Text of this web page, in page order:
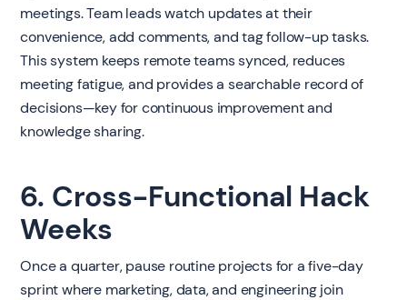
meetings. Team leads watch updates at their
convenience, add comments, and tag follow-up tasks.
This system keeps remote teams synced, reduces
meeting fatigue, and provides a searchable record of
decisions—key for continuous improvement and
knowledge sharing.
6. Cross-Functional Hack
Weeks
Once a quarter, pause routine projects for a five-day
sprint where marketing, data, and engineering join